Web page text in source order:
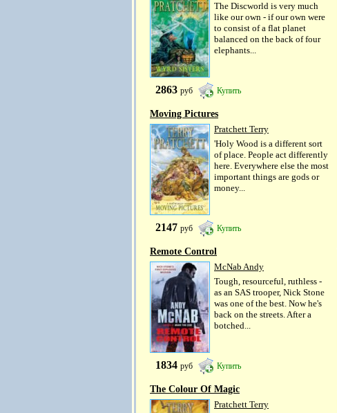
The Discworld is very much
like our own - if our own were
to consist of a flat planet
balanced on the back of four
elephants...
2863 руб Купить
Moving Pictures
Pratchett Terry
'Holy Wood is a different sort
of place. People act differently
here. Everywhere else the most
important things are gods or
money...
2147 руб Купить
Remote Control
McNab Andy
Tough, resourceful, ruthless -
as an SAS trooper, Nick Stone
was one of the best. Now he's
back on the streets. After a
botched...
1834 руб Купить
The Colour Of Magic
Pratchett Terry